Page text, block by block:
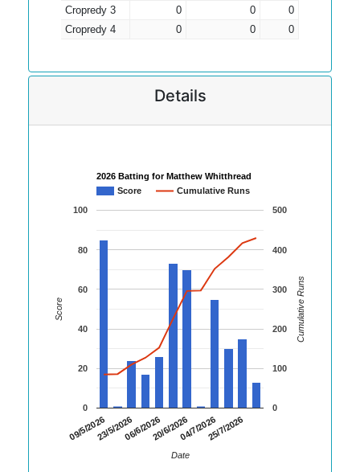
Cropredy 3
0 0
0
Cropredy 4
0 0 0
Details
2026 Batting for Matthew Whitthread
Score
Cumulative Runs
09/5/202623/5/202606/6/202620/6/202604/7/202625/7/2026
0
20
40
60
80
100
0
100
200
300
400
500
Date
Score Cumulative Runs